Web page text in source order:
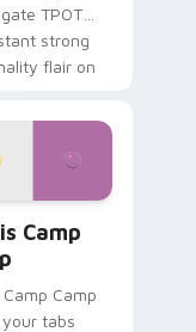
TPOT
strong
flair on
Camp
Camp
tabs